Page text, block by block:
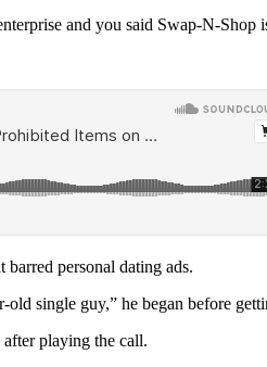
and you said Swap-N-Shop
personal dating ads.
single guy,” he began before
playing the call.